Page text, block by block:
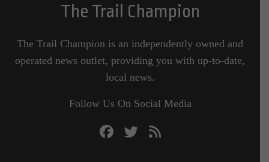
The Trail Champion
The Trail Champion is an independently owned and
operated news outlet, providing you with up-to-date,
local news.
Follow Us On Social Media